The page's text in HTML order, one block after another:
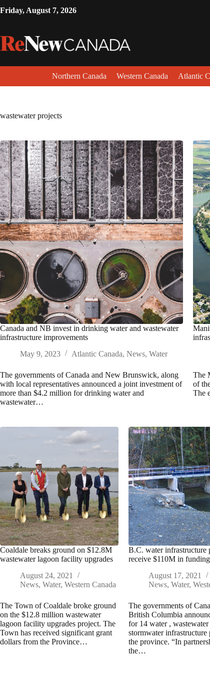
Friday, August 7, 2026
Northern Canada Western Canada Atlantic
wastewater projects
Canada and NB invest in drinking water and wastewater
infrastructure improvements
May 9, 2023
Atlantic Canada, News, Water
The governments of Canada and New Brunswick, along
with local representatives announced a joint investment of
more than $4.2 million for drinking water and
wastewater…
The
of
The
Coaldale breaks ground on $12.8M
wastewater lagoon facility upgrades
August 24, 2021
News, Water, Western Canada
The Town of Coaldale broke ground
on the $12.8 million wastewater
lagoon facility upgrades project. The
Town has received significant grant
dollars from the Province…
B.C. water infrastructure
receive $110M in funding
August 17, 2021
News,Water,
The governments of
British Columbia
for 14 water , wastewater
stormwater infrastructure
the province. “In
the…